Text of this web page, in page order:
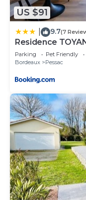
US $91
9.7(7
Residence
Proche Aéroport
Parking Pet Friendly
Bordeaux
Pessac